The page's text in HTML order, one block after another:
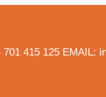
701 415 125 EMAIL: